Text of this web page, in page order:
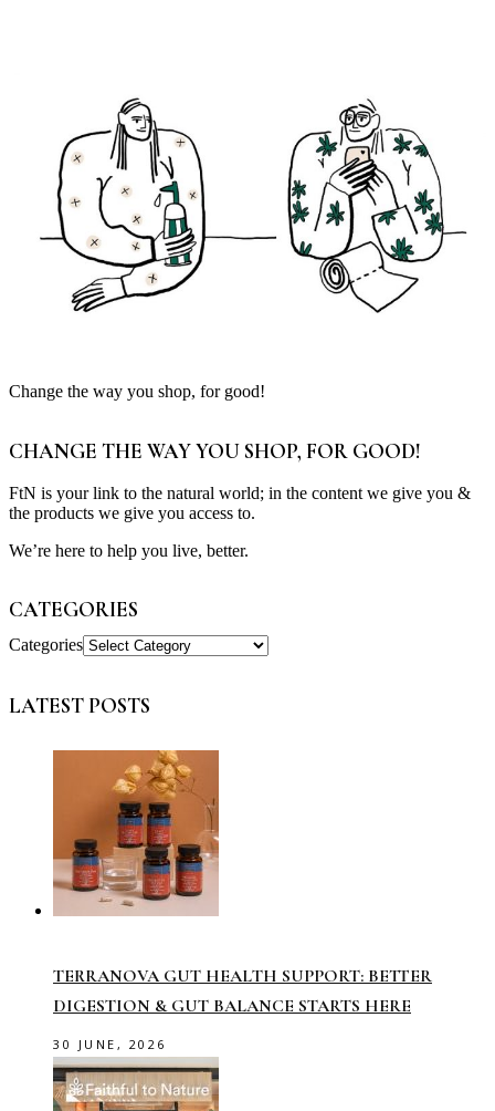
Change the way you shop, for good!
CHANGE THE WAY YOU SHOP, FOR GOOD!
FtN is your link to the natural world; in the content we give you &
the products we give you access to.
We’re here to help you live, better.
CATEGORIES
Categories
LATEST POSTS
TERRANOVA GUT HEALTH SUPPORT: BETTER
DIGESTION & GUT BALANCE STARTS HERE
30 JUNE, 2026